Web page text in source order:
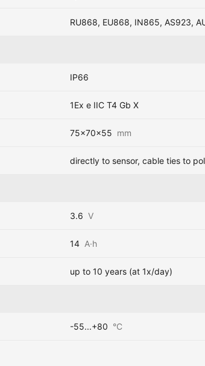
RU868, EU868, IN865, AS923,
IP66
1Ex e IIC T4 Gb X
75x70x55 mm
directly to sensor, cable ties to
3.6 V
14 A·h
up to 10 years (at 1x/day)
-55...+80 °C